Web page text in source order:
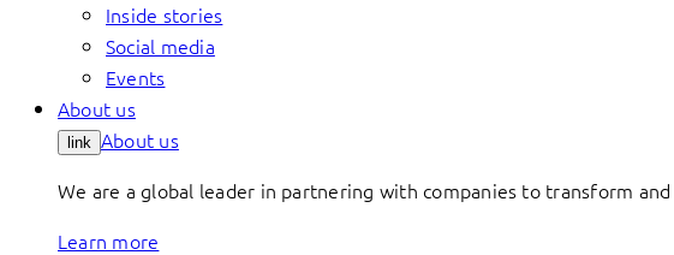
Inside stories
Social media
Events
About us
link About us
We are a global leader in partnering with companies to transform
Learn more